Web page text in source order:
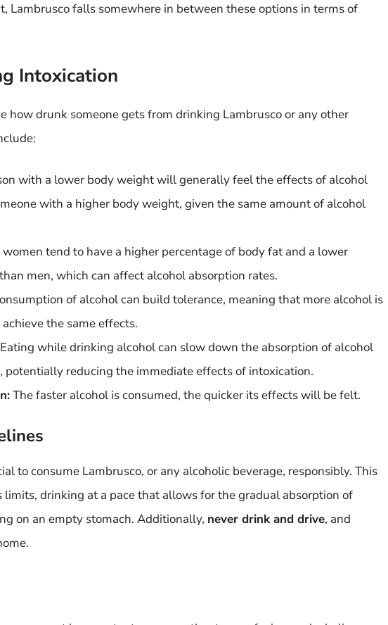
Lambrusco falls somewhere in between these options in terms of
Intoxication
how drunk someone gets from drinking Lambrusco or any other
with a lower body weight will generally feel the effects of alcohol
with a higher body weight, given the same amount of alcohol
women tend to have a higher percentage of body fat and a lower
men, which can affect alcohol absorption rates.
of alcohol can build tolerance, meaning that more alcohol is
the same effects.
Eating while drinking alcohol can slow down the absorption of alcohol
potentially reducing the immediate effects of intoxication.
The faster alcohol is consumed, the quicker its effects will be felt.
to consume Lambrusco, or any alcoholic beverage, responsibly. This
limits, drinking at a pace that allows for the gradual absorption of
on an empty stomach. Additionally, never drink and drive, and